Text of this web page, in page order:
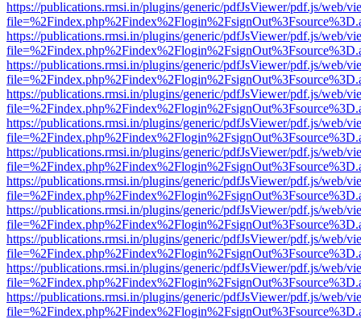
https://publications.rmsi.in/plugins/generic/pdfJsViewer/pdf.js/web/
https://publications.rmsi.in/plugins/generic/pdfJsViewer/pdf.js/web/
https://publications.rmsi.in/plugins/generic/pdfJsViewer/pdf.js/web/
https://publications.rmsi.in/plugins/generic/pdfJsViewer/pdf.js/web/
https://publications.rmsi.in/plugins/generic/pdfJsViewer/pdf.js/web/
https://publications.rmsi.in/plugins/generic/pdfJsViewer/pdf.js/web/
https://publications.rmsi.in/plugins/generic/pdfJsViewer/pdf.js/web/
https://publications.rmsi.in/plugins/generic/pdfJsViewer/pdf.js/web/
https://publications.rmsi.in/plugins/generic/pdfJsViewer/pdf.js/web/
https://publications.rmsi.in/plugins/generic/pdfJsViewer/pdf.js/web/
https://publications.rmsi.in/plugins/generic/pdfJsViewer/pdf.js/web/